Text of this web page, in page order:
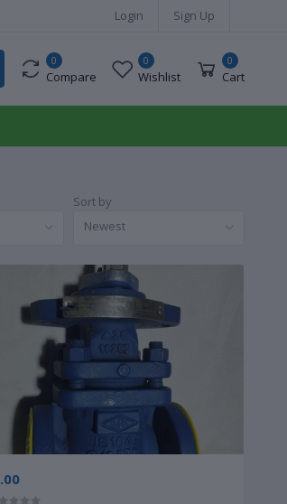
Login Sign Up
0
Compare
0
Wishlist
0
Cart
Sort by
Newest